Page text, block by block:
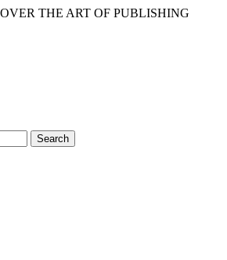
THE ART OF PUBLISHING